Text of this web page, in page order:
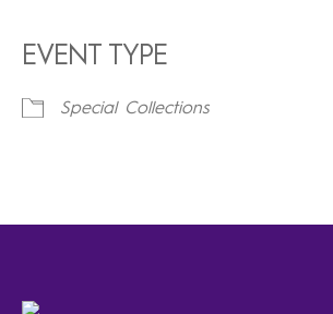
EVENT TYPE
Special Collections